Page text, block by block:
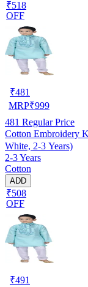
₹518
OFF
₹481
MRP₹999
481 Regular Price
Cotton Embroidery
White, 2-3 Years)
2-3 Years
Cotton
ADD
₹508
OFF
₹491